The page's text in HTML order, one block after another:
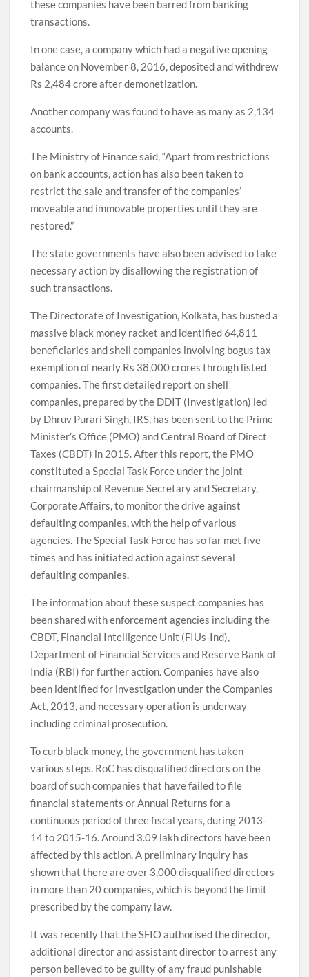
these companies have been barred from banking
transactions.
In one case, a company which had a negative opening
balance on November 8, 2016, deposited and withdrew
Rs 2,484 crore after demonetization.
Another company was found to have as many as 2,134
accounts.
The Ministry of Finance said, “Apart from restrictions
on bank accounts, action has also been taken to
restrict the sale and transfer of the companies’
moveable and immovable properties until they are
restored.”
The state governments have also been advised to take
necessary action by disallowing the registration of
such transactions.
The Directorate of Investigation, Kolkata, has busted a
massive black money racket and identified 64,811
beneficiaries and shell companies involving bogus tax
exemption of nearly Rs 38,000 crores through listed
companies. The first detailed report on shell
companies, prepared by the DDIT (Investigation) led
by Dhruv Purari Singh, IRS, has been sent to the Prime
Minister’s Office (PMO) and Central Board of Direct
Taxes (CBDT) in 2015. After this report, the PMO
constituted a Special Task Force under the joint
chairmanship of Revenue Secretary and Secretary,
Corporate Affairs, to monitor the drive against
defaulting companies, with the help of various
agencies. The Special Task Force has so far met five
times and has initiated action against several
defaulting companies.
The information about these suspect companies has
been shared with enforcement agencies including the
CBDT, Financial Intelligence Unit (FIUs-Ind),
Department of Financial Services and Reserve Bank of
India (RBI) for further action. Companies have also
been identified for investigation under the Companies
Act, 2013, and necessary operation is underway
including criminal prosecution.
To curb black money, the government has taken
various steps. RoC has disqualified directors on the
board of such companies that have failed to file
financial statements or Annual Returns for a
continuous period of three fiscal years, during 2013-
14 to 2015-16. Around 3.09 lakh directors have been
affected by this action. A preliminary inquiry has
shown that there are over 3,000 disqualified directors
in more than 20 companies, which is beyond the limit
prescribed by the company law.
It was recently that the SFIO authorised the director,
additional director and assistant director to arrest any
person believed to be guilty of any fraud punishable